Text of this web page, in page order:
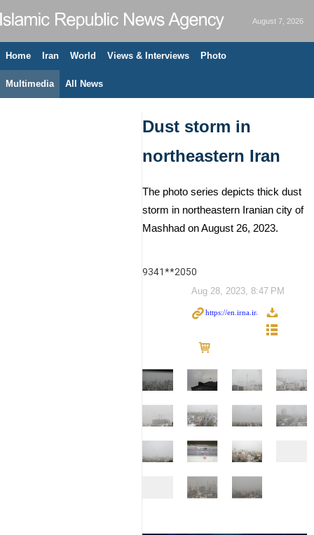
August 7, 2026
Home Iran World Views & Interviews Photo
Multimedia All News
Dust storm in
northeastern Iran
The photo series depicts thick dust
storm in northeastern Iranian city of
Mashhad on August 26, 2023.
9341**2050
Aug 28, 2023, 8:47 PM